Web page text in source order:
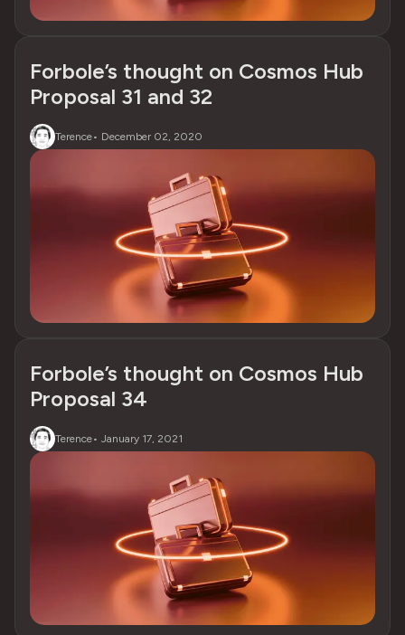
Forbole’s thought on Cosmos Hub
Proposal 31 and 32
Terence• December 02, 2020
Forbole’s thought on Cosmos Hub
Proposal 34
Terence• January 17, 2021